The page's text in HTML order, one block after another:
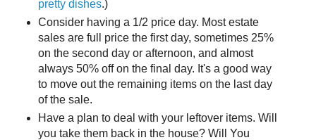
pretty dishes.)
Consider having a 1/2 price day. Most estate
sales are full price the first day, sometimes 25%
on the second day or afternoon, and almost
always 50% off on the final day. It's a good way
to move out the remaining items on the last day
of the sale.
Have a plan to deal with your leftover items. Will
you take them back in the house? Will You